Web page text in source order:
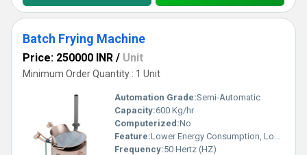
Batch Frying Machine
Price: 250000 INR / Unit
Minimum Order Quantity : 1 Unit
Automation Grade:Semi-Automatic
Capacity:600 Kg/hr
Computerized:No
Feature:Lower Energy Consumption, Low Noice, High Efficiency
Frequency:50 Hertz (HZ)